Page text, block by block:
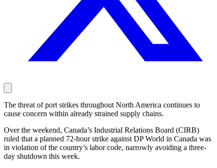
The threat of port strikes throughout North America continues to
cause concern within already strained supply chains.
Over the weekend, Canada’s Industrial Relations Board (CIRB)
ruled that a planned 72-hour strike against DP World in Canada was
in violation of the country’s labor code, narrowly avoiding a three-
day shutdown this week.